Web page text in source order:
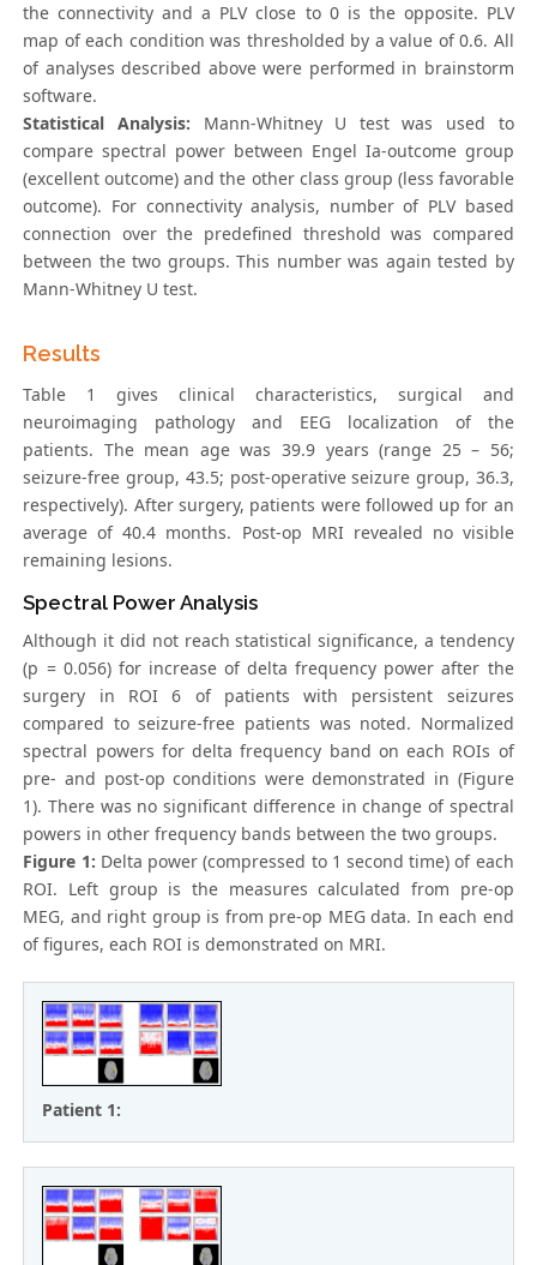
the connectivity and a PLV close to 0 is the opposite. PLV
map of each condition was thresholded by a value of 0.6. All
of analyses described above were performed in brainstorm
software.
Statistical Analysis: Mann-Whitney U test was used to
compare spectral power between Engel Ia-outcome group
(excellent outcome) and the other class group (less favorable
outcome). For connectivity analysis, number of PLV based
connection over the predefined threshold was compared
between the two groups. This number was again tested by
Mann-Whitney U test.
Results
Table 1 gives clinical characteristics, surgical and
neuroimaging pathology and EEG localization of the
patients. The mean age was 39.9 years (range 25 – 56;
seizure-free group, 43.5; post-operative seizure group, 36.3,
respectively). After surgery, patients were followed up for an
average of 40.4 months. Post-op MRI revealed no visible
remaining lesions.
Spectral Power Analysis
Although it did not reach statistical significance, a tendency
(p = 0.056) for increase of delta frequency power after the
surgery in ROI 6 of patients with persistent seizures
compared to seizure-free patients was noted. Normalized
spectral powers for delta frequency band on each ROIs of
pre- and post-op conditions were demonstrated in (Figure
1). There was no significant difference in change of spectral
powers in other frequency bands between the two groups.
Figure 1: Delta power (compressed to 1 second time) of each
ROI. Left group is the measures calculated from pre-op
MEG, and right group is from pre-op MEG data. In each end
of figures, each ROI is demonstrated on MRI.
Patient 1: